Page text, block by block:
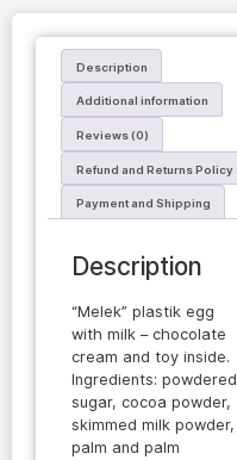
Description
Additional information
Reviews (0)
Refund and Returns Policy
Payment and Shipping
Description
“Melek” plastik egg
with milk – chocolate
cream and toy inside.
Ingredients: powdered
sugar, cocoa powder,
skimmed milk powder,
palm and palm